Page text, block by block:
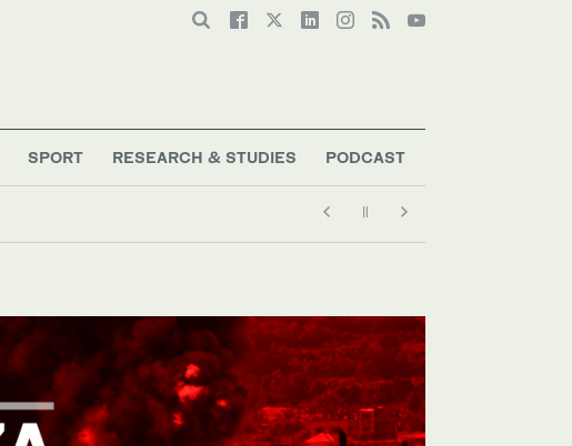
SPORT RESEARCH & STUDIES PODCAST